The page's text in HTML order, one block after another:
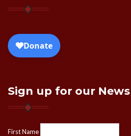
Sign up for our
First Name